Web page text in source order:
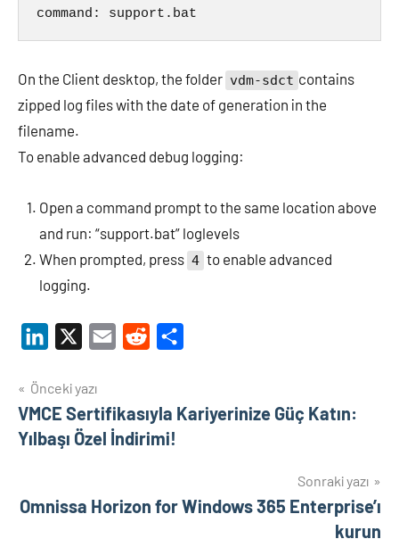
command: support.bat
On the Client desktop, the folder vdm-sdct contains
zipped log files with the date of generation in the
filename.
To enable advanced debug logging:
Open a command prompt to the same location above
and run: “support.bat” loglevels
When prompted, press 4 to enable advanced
logging.
LinkedIn Email Reddit
Yazı
gezinmesi
Önceki yazı
VMCE Sertifikasıyla Kariyerinize Güç Katın:
Yılbaşı Özel İndirimi!
Sonraki yazı
Omnissa Horizon for Windows 365 Enterprise’ı
kurun